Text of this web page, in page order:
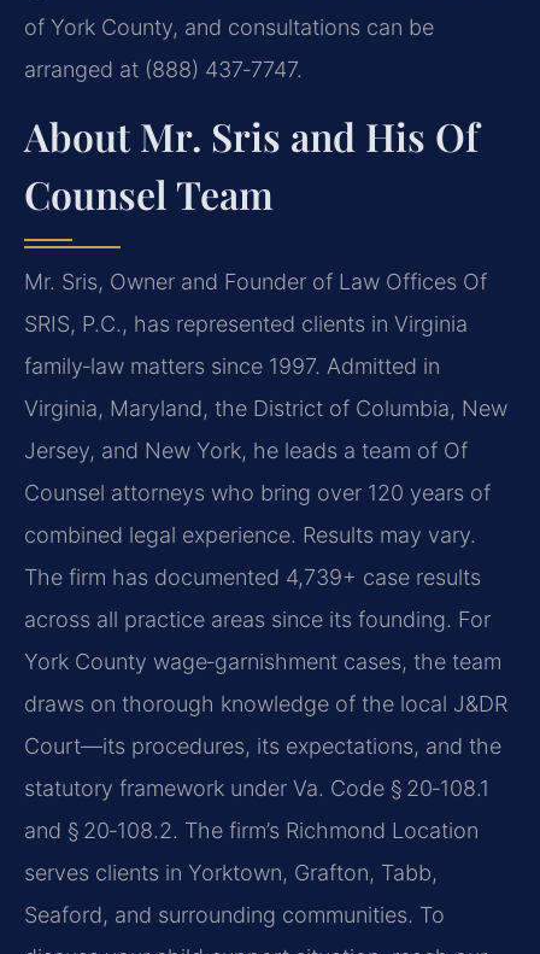
of York County, and consultations can be
arranged at (888) 437‑7747.
About Mr. Sris and His Of
Counsel Team
Mr. Sris, Owner and Founder of Law Offices Of
SRIS, P.C., has represented clients in Virginia
family‑law matters since 1997. Admitted in
Virginia, Maryland, the District of Columbia, New
Jersey, and New York, he leads a team of Of
Counsel attorneys who bring over 120 years of
combined legal experience. Results may vary.
The firm has documented 4,739+ case results
across all practice areas since its founding. For
York County wage‑garnishment cases, the team
draws on thorough knowledge of the local J&DR
Court—its procedures, its expectations, and the
statutory framework under Va. Code § 20‑108.1
and § 20‑108.2. The firm’s Richmond Location
serves clients in Yorktown, Grafton, Tabb,
Seaford, and surrounding communities. To